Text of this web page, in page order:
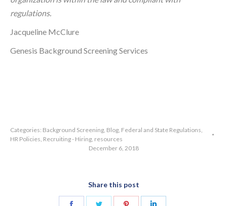
regulations.
Jacqueline McClure
Genesis Background Screening Services
Categories: Background Screening, Blog, Federal and State Regulations,
HR Policies, Recruiting - Hiring, resources
December 6, 2018
Share this post